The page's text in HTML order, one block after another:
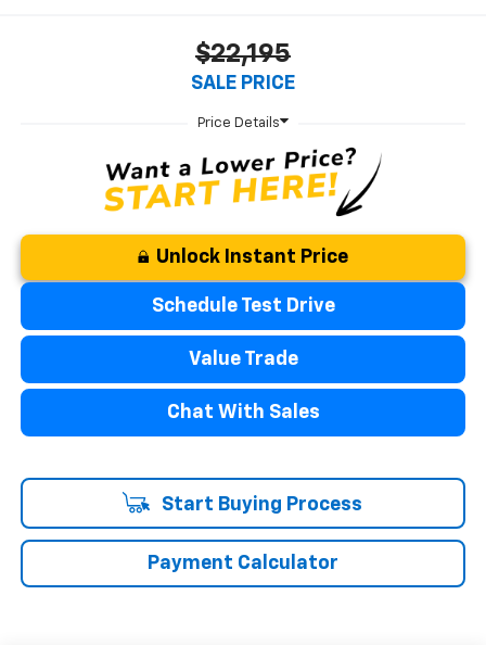
$22,195
SALE PRICE
Unlock Instant Price
Schedule Test Drive
Value Trade
Chat With Sales
Start Buying Process
Payment Calculator